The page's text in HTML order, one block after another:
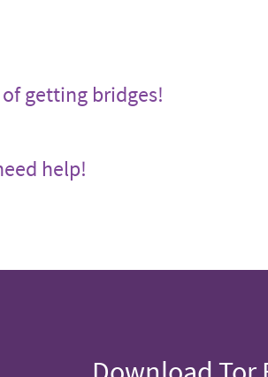
getting bridges!
help!